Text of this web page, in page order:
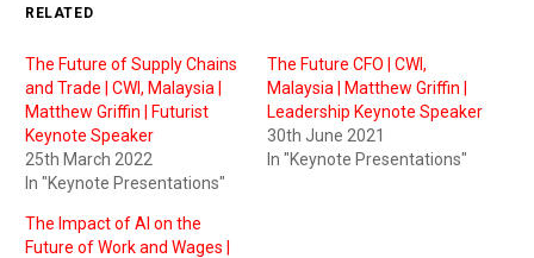
RELATED
The Future of Supply Chains
and Trade | CWI, Malaysia |
Matthew Griffin | Futurist
Keynote Speaker
25th March 2022
In "Keynote Presentations"
The Future CFO | CWI,
Malaysia | Matthew Griffin |
Leadership Keynote Speaker
30th June 2021
In "Keynote Presentations"
The Impact of AI on the
Future of Work and Wages |